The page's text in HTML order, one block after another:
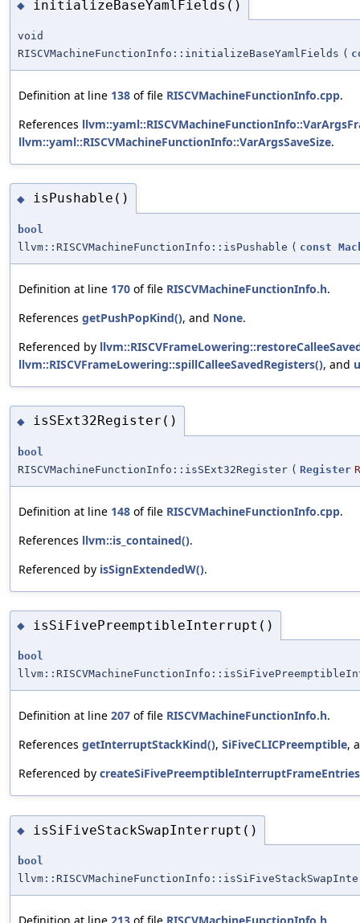
◆ initializeBaseYamlFields()
void
RISCVMachineFunctionInfo::initializeBaseYamlFields (
Definition at line 138 of file RISCVMachineFunctionInfo.cpp.
References
llvm::yaml::RISCVMachineFunctionInfo::VarArgsSaveSize.
◆ isPushable()
bool
llvm::RISCVMachineFunctionInfo::isPushable ( const
Definition at line 170 of file RISCVMachineFunctionInfo.h.
References getPushPopKind(), and None.
Referenced by
llvm::RISCVFrameLowering::spillCalleeSavedRegisters(), and
◆ isSExt32Register()
bool
RISCVMachineFunctionInfo::isSExt32Register ( Register
Definition at line 148 of file RISCVMachineFunctionInfo.cpp.
References llvm::is_contained().
Referenced by isSignExtendedW().
◆ isSiFivePreemptibleInterrupt()
bool
Definition at line 207 of file RISCVMachineFunctionInfo.h.
References getInterruptStackKind(), SiFiveCLICPreemptible,
Referenced by
◆ isSiFiveStackSwapInterrupt()
bool